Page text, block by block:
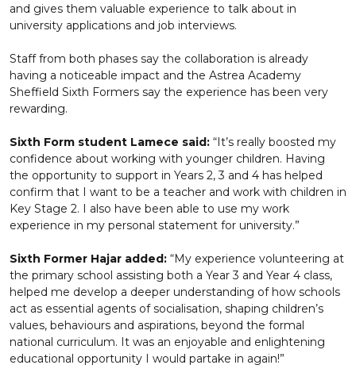
and gives them valuable experience to talk about in
university applications and job interviews.
Staff from both phases say the collaboration is already
having a noticeable impact and the Astrea Academy
Sheffield Sixth Formers say the experience has been very
rewarding.
Sixth Form student Lamece said: “It’s really boosted my
confidence about working with younger children. Having
the opportunity to support in Years 2, 3 and 4 has helped
confirm that I want to be a teacher and work with children in
Key Stage 2. I also have been able to use my work
experience in my personal statement for university.”
Sixth Former Hajar added: “My experience volunteering at
the primary school assisting both a Year 3 and Year 4 class,
helped me develop a deeper understanding of how schools
act as essential agents of socialisation, shaping children’s
values, behaviours and aspirations, beyond the formal
national curriculum. It was an enjoyable and enlightening
educational opportunity I would partake in again!”